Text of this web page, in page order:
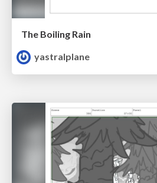
The Boiling Rain
yastralplane